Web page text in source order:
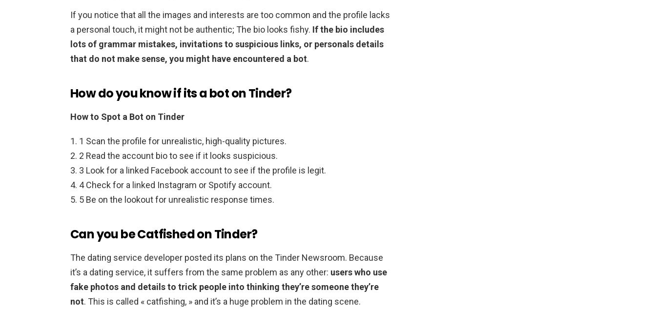
If you notice that all the images and interests are too common and the profile lacks
a personal touch, it might not be authentic; The bio looks fishy. If the bio includes
lots of grammar mistakes, invitations to suspicious links, or personals details
that do not make sense, you might have encountered a bot.
How do you know if its a bot on Tinder?
How to Spot a Bot on Tinder
1 Scan the profile for unrealistic, high-quality pictures.
2 Read the account bio to see if it looks suspicious.
3 Look for a linked Facebook account to see if the profile is legit.
4 Check for a linked Instagram or Spotify account.
5 Be on the lookout for unrealistic response times.
Can you be Catfished on Tinder?
The dating service developer posted its plans on the Tinder Newsroom. Because
it’s a dating service, it suffers from the same problem as any other: users who use
fake photos and details to trick people into thinking they’re someone they’re
not. This is called « catfishing, » and it’s a huge problem in the dating scene.